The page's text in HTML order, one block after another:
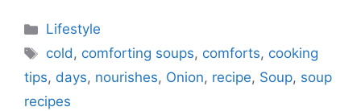
Categories
Lifestyle
Tags
cold, comforting soups, comforts, cooking
tips, days, nourishes, Onion, recipe, Soup, soup
recipes